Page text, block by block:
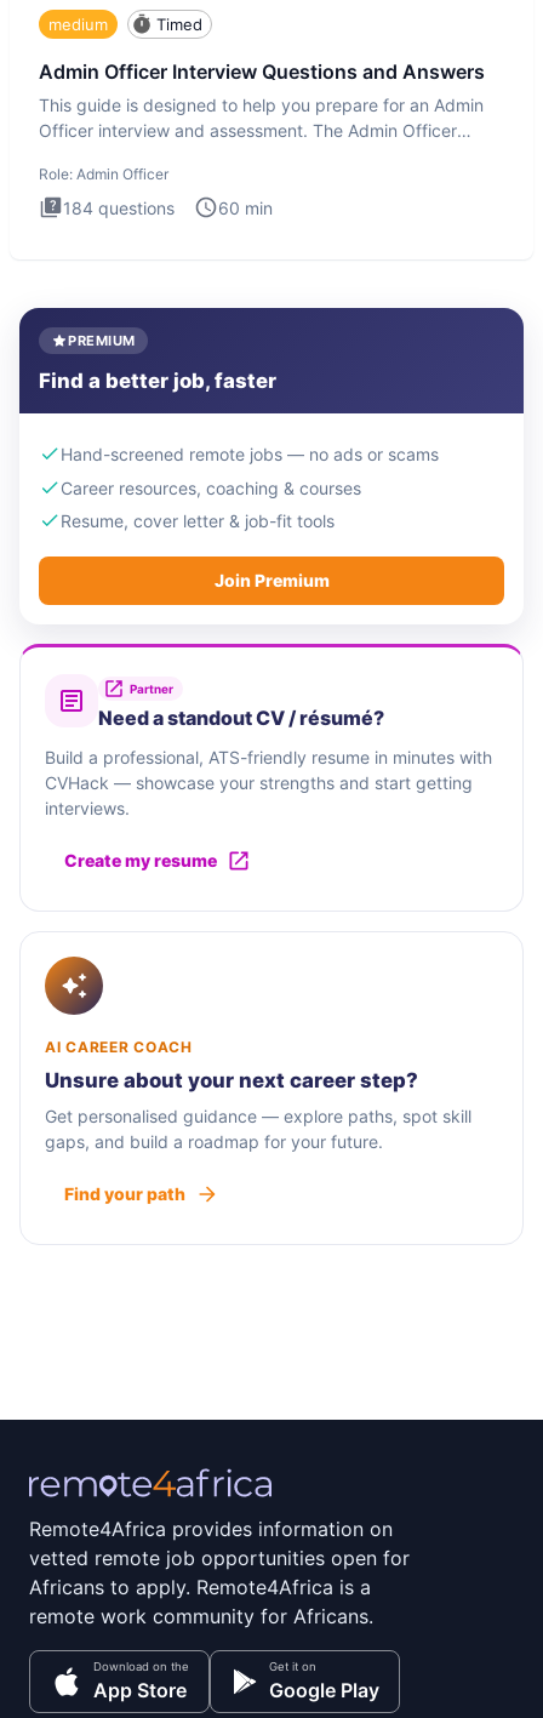
medium Timed
Admin Officer Interview Questions and Answers
This guide is designed to help you prepare for an Admin
Officer interview and assessment. The Admin Officer
Role: Admin Officer
184 questions 60 min
PREMIUM
Find a better job, faster
Hand-screened remote jobs — no ads or scams
Career resources, coaching & courses
Resume, cover letter & job-fit tools
Join Premium
Partner
Need a standout CV / résumé?
Build a professional, ATS-friendly resume in minutes with
CVHack — showcase your strengths and start getting
interviews.
Create my resume
AI CAREER COACH
Unsure about your next career step?
Get personalised guidance — explore paths, spot skill
gaps, and build a roadmap for your future.
Find your path
Remote4Africa provides information on
vetted remote job opportunities open for
Africans to apply. Remote4Africa is a
remote work community for Africans.
Download on the
App Store
Get it on
Google Play